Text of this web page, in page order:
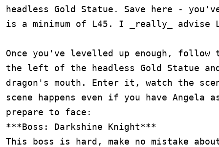
headless Gold Statue. Save here -
is a minimum of L45. I _really_ advise
Once you've levelled up enough,
the left of the headless Gold Statue
dragon's mouth. Enter it, watch the
scene happens even if you have Angela
prepare to face:
***Boss: Darkshine Knight***
This boss is hard, make no mistake